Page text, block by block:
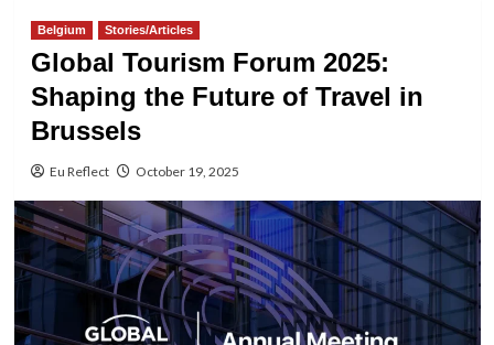
Belgium Stories/Articles
Global Tourism Forum 2025:
Shaping the Future of Travel in
Brussels
Eu Reflect October 19, 2025